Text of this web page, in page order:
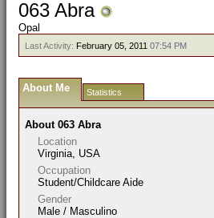
063 Abra
Opal
Last Activity: February 05, 2011 07:54 PM
About Me Statistics
About 063 Abra
Location
Virginia, USA
Occupation
Student/Childcare Aide
Gender
Male / Masculino